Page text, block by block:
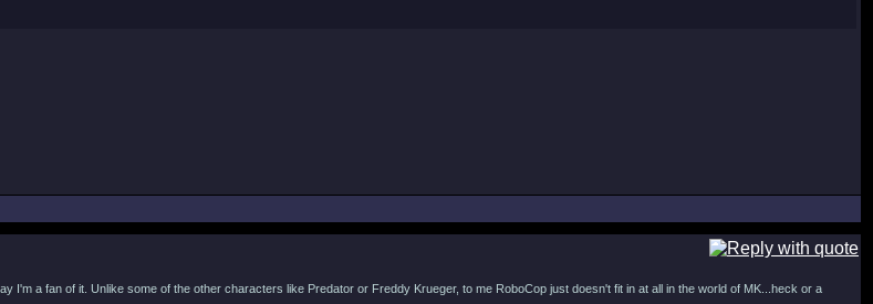
I'm a fan of it. Unlike some of the other characters like Predator or Freddy Krueger, to me RoboCop just doesn't fit in at all in the world of MK...heck or a